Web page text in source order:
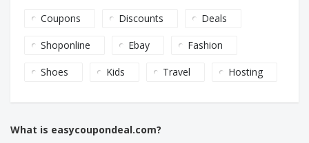
Coupons Discounts Deals
Shoponline Ebay Fashion
Shoes Kids Travel Hosting
What is easycoupondeal.com?